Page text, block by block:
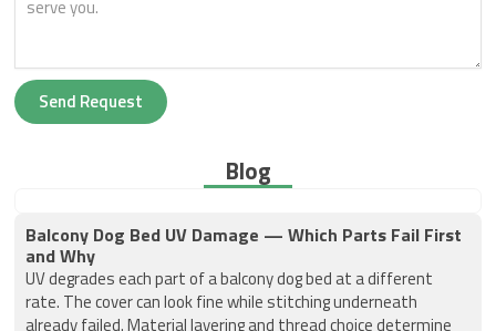
Send Request
Blog
Balcony Dog Bed UV Damage — Which Parts Fail First
and Why
UV degrades each part of a balcony dog bed at a different
rate. The cover can look fine while stitching underneath
already failed. Material layering and thread choice determine